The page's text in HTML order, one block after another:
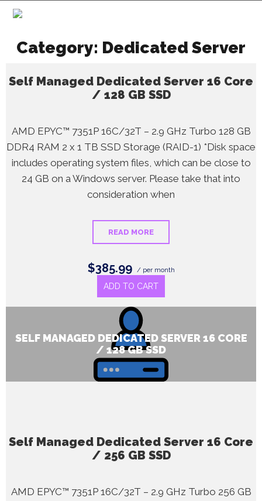
Category: Dedicated Server
Self Managed Dedicated Server 16 Core
/ 128 GB SSD
AMD EPYC™ 7351P 16C/32T – 2.9 GHz Turbo 128 GB
DDR4 RAM 2 x 1 TB SSD Storage (RAID-1) *Disk space
includes operating system files, which can be close to
24 GB on a Windows server. Please take that into
consideration when
READ MORE
$385.99 / per month
ADD TO CART
SELF MANAGED DEDICATED SERVER 16 CORE
/ 128 GB SSD
Self Managed Dedicated Server 16 Core
/ 256 GB SSD
AMD EPYC™ 7351P 16C/32T – 2.9 GHz Turbo 256 GB